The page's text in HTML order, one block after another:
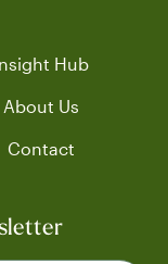
Hub
About Us
Contact